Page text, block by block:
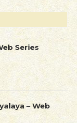
Series
– Web